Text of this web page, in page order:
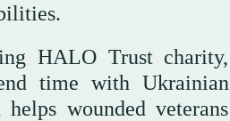
HALO Trust charity,
time with Ukrainian
wounded veterans